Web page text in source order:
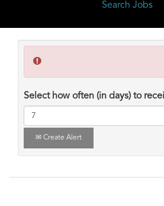
Select how often (in days) to
Create Alert